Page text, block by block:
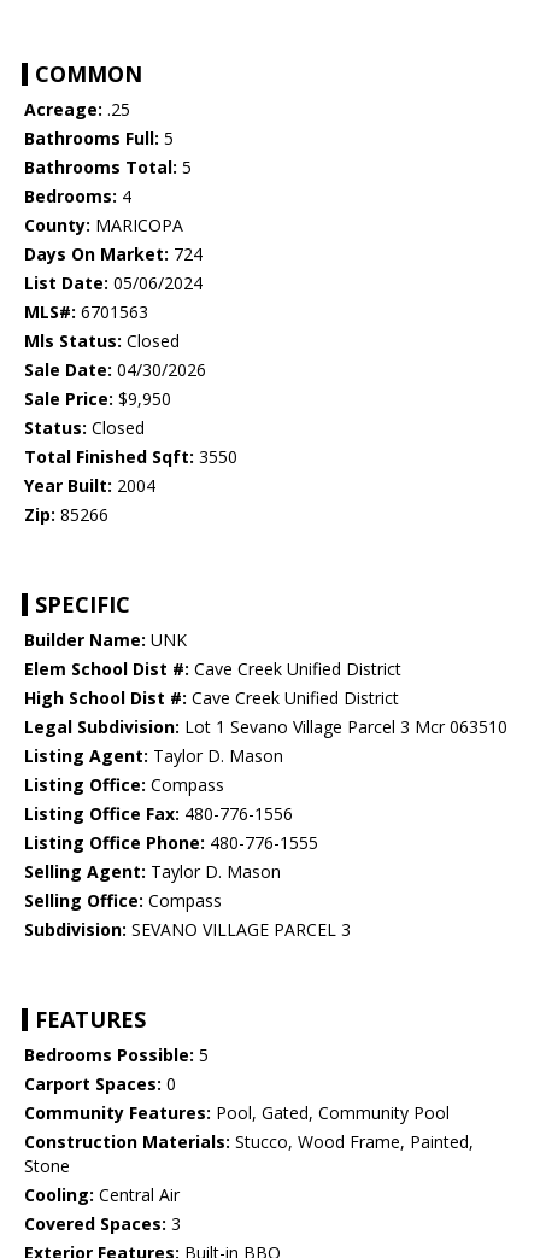
COMMON
Acreage: .25
Bathrooms Full: 5
Bathrooms Total: 5
Bedrooms: 4
County: MARICOPA
Days On Market: 724
List Date: 05/06/2024
MLS#: 6701563
Mls Status: Closed
Sale Date: 04/30/2026
Sale Price: $9,950
Status: Closed
Total Finished Sqft: 3550
Year Built: 2004
Zip: 85266
SPECIFIC
Builder Name: UNK
Elem School Dist #: Cave Creek Unified District
High School Dist #: Cave Creek Unified District
Legal Subdivision: Lot 1 Sevano Village Parcel 3 Mcr 063510
Listing Agent: Taylor D. Mason
Listing Office: Compass
Listing Office Fax: 480-776-1556
Listing Office Phone: 480-776-1555
Selling Agent: Taylor D. Mason
Selling Office: Compass
Subdivision: SEVANO VILLAGE PARCEL 3
FEATURES
Bedrooms Possible: 5
Carport Spaces: 0
Community Features: Pool, Gated, Community Pool
Construction Materials: Stucco, Wood Frame, Painted,
Stone
Cooling: Central Air
Covered Spaces: 3
Exterior Features: Built-in BBQ